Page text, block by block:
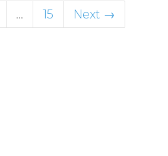
… 15 Next →